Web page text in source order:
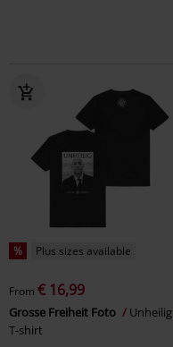
% Plus sizes available
From € 16,99
Grosse Freiheit Foto
Unheilig
T-shirt